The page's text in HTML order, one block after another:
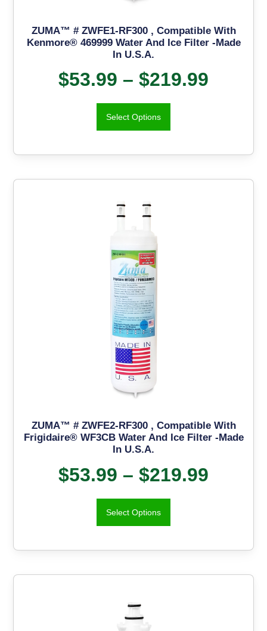
ZUMA™ # ZWFE1-RF300 , Compatible With
Kenmore® 469999 Water And Ice Filter -Made
In U.S.A.
$53.99 – $219.99
Select Options
ZUMA™ # ZWFE2-RF300 , Compatible With
Frigidaire® WF3CB Water And Ice Filter -Made
In U.S.A.
$53.99 – $219.99
Select Options